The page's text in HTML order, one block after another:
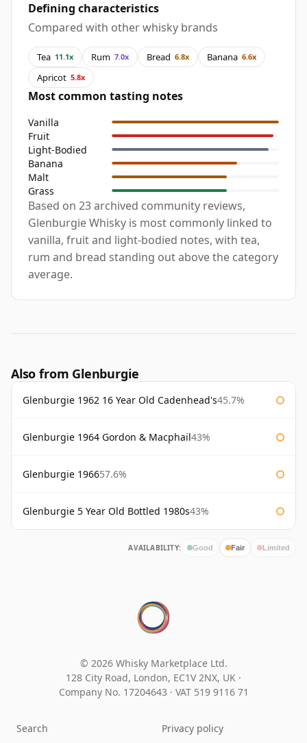
Defining characteristics
Compared with other whisky brands
Tea 11.1x Rum 7.0x Bread 6.8x Banana 6.6x
Apricot 5.8x
Most common tasting notes
Vanilla
Fruit
Light-Bodied
Banana
Malt
Grass
Based on 23 archived community reviews,
Glenburgie Whisky is most commonly linked to
vanilla, fruit and light-bodied notes, with tea,
rum and bread standing out above the category
average.
Also from Glenburgie
Glenburgie 1962 16 Year Old Cadenhead's45.7%
Glenburgie 1964 Gordon & Macphail43%
Glenburgie 196657.6%
Glenburgie 5 Year Old Bottled 1980s43%
AVAILABILITY: Good Fair Limited
© 2026 Whisky Marketplace Ltd.
128 City Road, London, EC1V 2NX, UK ·
Company No. 17204643 · VAT 519 9116 71
Search Privacy policy